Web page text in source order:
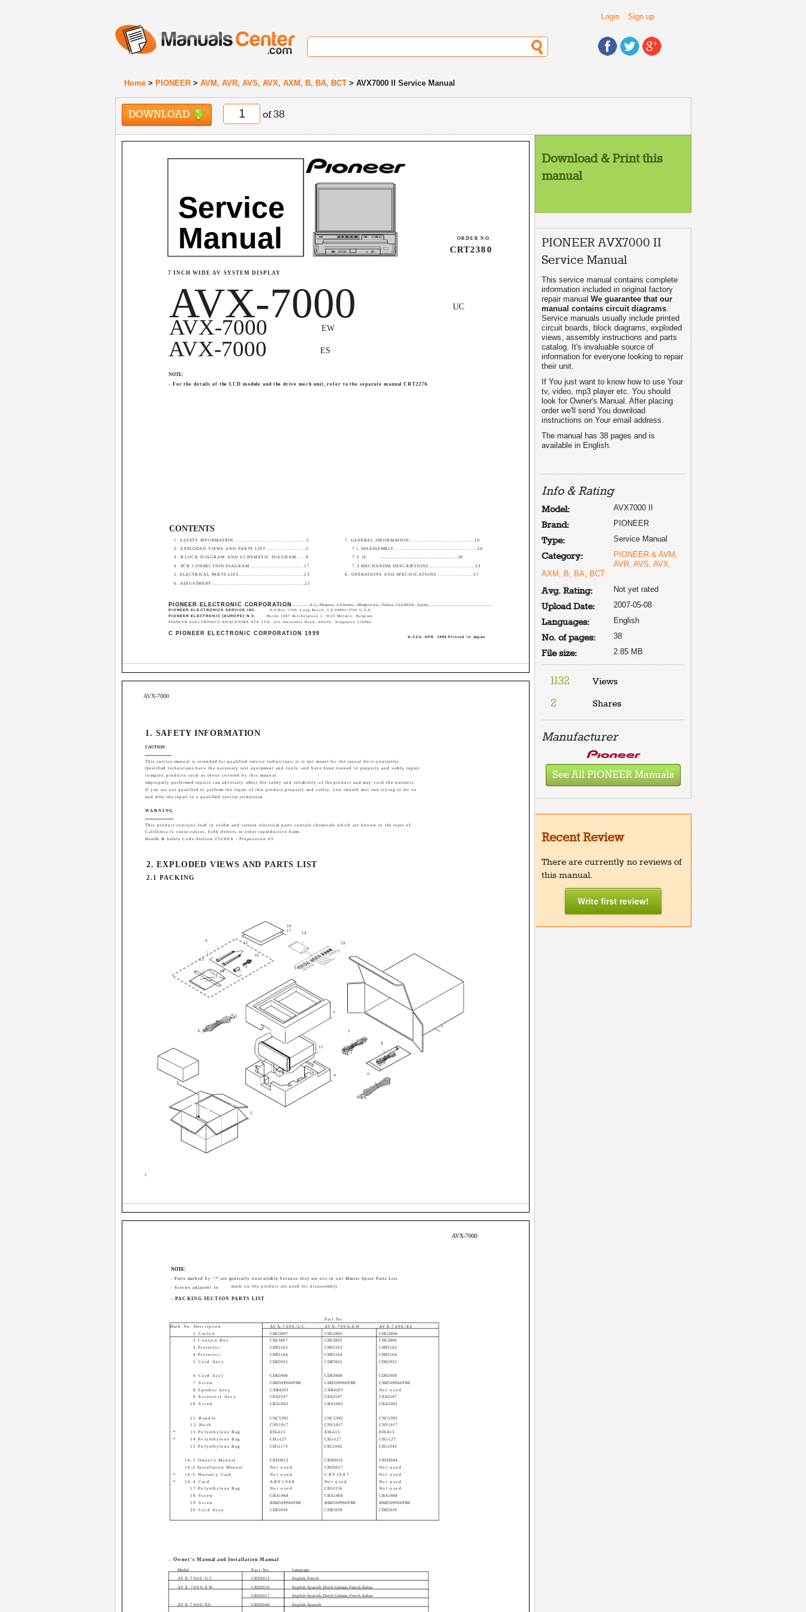
Login Sign up
Home > PIONEER > AVM, AVR, AVS, AVX, AXM, B, BA, BCT > AVX7000 II Service Manual
DOWNLOAD of 38
PIONEER ELECTRONIC CORPORATION
4-1, Meguro 1-Chome, Meguro-ku, Tokyo 153-8654, Japan
PIONEER ELECTRONICS SERVICE INC.
P.O.Box 1760, Long Beach, CA 90801-1760 U.S.A.
PIONEER ELECTRONIC [EUROPE] N.V.
Haven 1087 Keetberglaan 1, 9120 Melsele, Belgium
PIONEER ELECTRONICS ASIACENTRE PTE.LTD. 253 Alexandra Road, #04-01, Singapore 159936
C PIONEER ELECTRONIC CORPORATION 1999
K-ZZU. APR. 1999 Printed in Japan
ORDER NO.
CRT2380
7 INCH WIDE AV SYSTEM DISPLAY
AVX-7000 UC
Service
Manual
CONTENTS
1. SAFETY INFORMATION............................................2
2. EXPLODED VIEWS AND PARTS LIST ......................2
3. BLOCK DIAGRAM AND SCHEMATIC DIAGRAM ....8
4. PCB CONNECTION DIAGRAM................................17
5. ELECTRICAL PARTS LIST........................................23
6. ADJUSTMENT .........................................................25
7. GENERAL INFORMATION.......................................26
7.1 DISASSEMBLY ...................................................26
7.2 IC
..................................................................30
7.3 MECHANISM DESCRIPTIONS...........................33
8. OPERATIONS AND SPECIFICATIONS ....................37
AVX-7000 EW
AVX-7000 ES
NOTE:
- For the details of the LCD module and the drive mech unit, refer to the separate manual CRT2276.
2
AVX-7000
2. EXPLODED VIEWS AND PARTS LIST
2.1 PACKING
1. SAFETY INFORMATION
CAUTION
This service manual is intended for qualified service technicians; it is not meant for the casual do-it-yourselfer.
Qualified technicians have the necessary test equipment and tools, and have been trained to properly and safely repair
complex products such as those covered by this manual.
Improperly performed repairs can adversely affect the safety and reliability of the product and may void the warranty.
If you are not qualified to perform the repair of this product properly and safely, you should mot risk trying to do so
and refer the repair to a qualified service technician.
WARNING
This product contains lead in solder and certain electrical parts contain chemicals which are known to the state of
California to cause cancer, birth defects or other reproductive harm.
Health & Safety Code Section 25249.6 - Proposition 65
12
11
13
10
9
1
2
3
4
15
16
6
7
14
17
18
19
5
8
20
AVX-7000
NOTE:
- Parts marked by "*"are generally unavailable because they are not in our Master Spare Parts List.
- Screws adjacent to
mark on the product are used for disassembly.
- PACKING SECTION PARTS LIST
- Owner's Manual and Installation Manual
Model Part No.
Language
AVX-7000/UC
CRD3012
English,French
AVX-7000/EW
CRD3016
English,Spanish,Dutch,German,French,Italian
CRD3017
English,Spanish,Dutch,German,French,Italian
AVX-7000/ES
CRD3044 English,Spanish
Part No.
Mark No. Description
AVX-7000/UC AVX-7000/EW
AVX-7000/ES
1 Carton
CHG3807 CHG3805
CHG3806
2 Contain Box
CHL3807 CHL3805
CHL3806
3 Protector
CHP2163 CHP2163
CHP2163
4 Protector
CHP2164 CHP2164
CHP2164
5 Cord Assy
CDE5932 CDE5932 CDE5932
6 Cord Assy CDE5908 CDE5908
CDE5908
7 Screw
CMZ50P060FMC CMZ50P060FMC
CMZ50P060FMC
8 Speaker Assy
CXB4203 CXB4203
Not used
9 Accessory Assy
CEA2547 CEA2547
CEA2547
10 Screw
CBA1002 CBA1002 CBA1002
11 Handle CNC5395 CNC5395
CNC5395
12 Bush
CNV1917 CNV1917
CNV1917
*
13 Polyethylene Bag E36-615 E36-615
E36-615
*
14 Polyethylene Bag CEG-127 CEG-127
CEG-127
15 Polyethylene Bag
CEG1173 CEG1042 CEG1042
16-1 Owner's Manual CRD3012 CRD3016
CRD3044
16-2 Installation Manual
Not used CRD3017
Not used
*
16-3 Warranty Card Not used CRY1087
Not used
*
16-4 Card ARY1048 Not used
Not used
17 Polyethylene Bag
Not used CEG1116
Not used
18 Screw
CBA1468 CBA1468
CBA1468
19 Screw
BMZ50P060FMC BMZ50P060FMC
BMZ50P060FMC
20 Cord Assy
CDE5939 CDE5939 CDE5939
Download & Print this
manual
PIONEER AVX7000 II
Service Manual
This service manual contains complete
information included in original factory
repair manual We guarantee that our
manual contains circuit diagrams
Service manuals usually include printed
circuit boards, block diagrams, exploded
views, assembly instructions and parts
catalog. It's invaluable source of
information for everyone looking to repair
their unit.
If You just want to know how to use Your
tv, video, mp3 player etc. You should
look for Owner's Manual. After placing
order we'll send You download
instructions on Your email address.
The manual has 38 pages and is
available in English.
Info & Rating
Model: AVX7000 II
Brand: PIONEER
Type: Service Manual
Category:
PIONEER & AVM,
AVR, AVS, AVX,
AXM, B, BA, BCT
Avg. Rating: Not yet rated
Upload Date: 2007-05-08
Languages: English
No. of pages: 38
File size: 2.85 MB
1132 Views
2 Shares
Manufacturer
See All PIONEER Manuals
Recent Review
There are currently no reviews of
this manual.
Write first review!